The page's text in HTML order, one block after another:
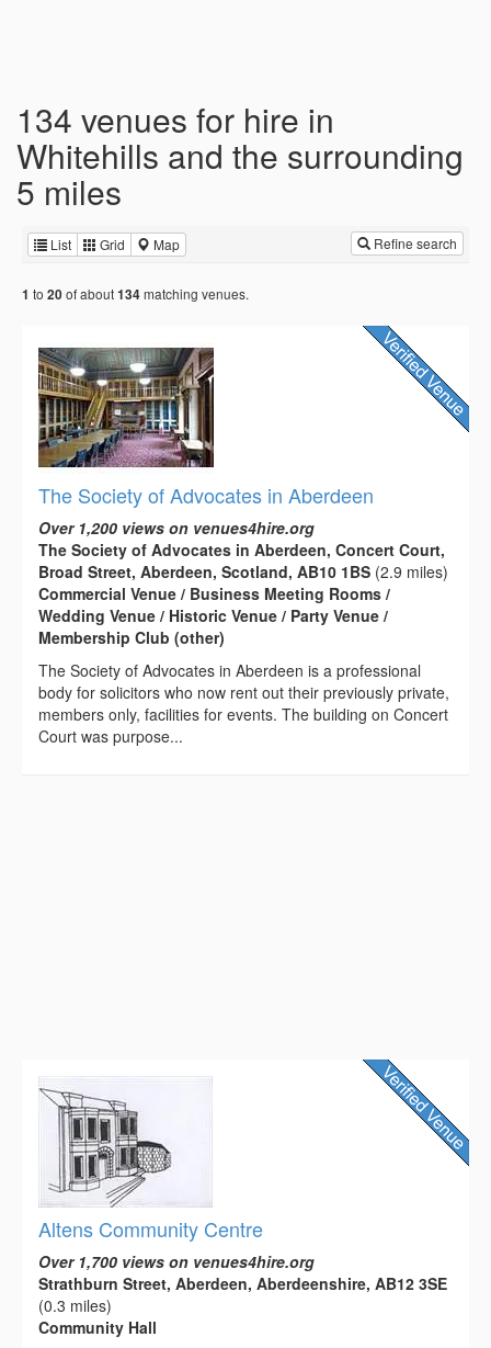
134 venues for hire in
Whitehills and the surrounding
5 miles
List Grid Map Refine search
1 to 20of about134matching venues.
The Society of Advocates in Aberdeen
Over 1,200 views on venues4hire.org
The Society of Advocates in Aberdeen, Concert Court,
Broad Street, Aberdeen, Scotland, AB10 1BS (2.9 miles)
Commercial Venue / Business Meeting Rooms /
Wedding Venue / Historic Venue / Party Venue /
Membership Club (other)
The Society of Advocates in Aberdeen is a professional
body for solicitors who now rent out their previously private,
members only, facilities for events. The building on Concert
Court was purpose...
Altens Community Centre
Over 1,700 views on venues4hire.org
Strathburn Street, Aberdeen, Aberdeenshire, AB12 3SE
(0.3 miles)
Community Hall